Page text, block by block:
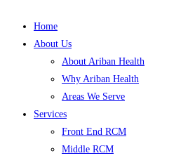
Menu
Home
About Us
About Ariban Health
Why Ariban Health
Areas We Serve
Services
Front End RCM
Middle RCM